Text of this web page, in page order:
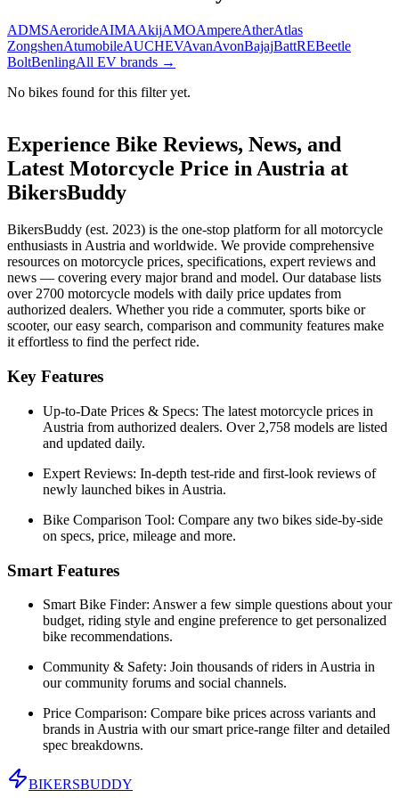
ADMSAerorideAIMAAkijAMOAmpereAtherAtlas
ZongshenAtumobileAUCHEVAvanAvonBajajBattREBeetle
BoltBenlingAll EV brands →
No bikes found for this filter yet.
Experience Bike Reviews, News, and
Latest Motorcycle Price in Austria at
BikersBuddy
BikersBuddy (est. 2023) is the one-stop platform for all motorcycle
enthusiasts inAustria and worldwide. We provide comprehensive
resources on motorcycle prices, specifications, expert reviews and
news — covering every major brand and model. Our database lists
over 2700 motorcycle models with daily price updates from
authorized dealers. Whether you ride a commuter, sports bike or
scooter, our easy search, comparison and community features make
it effortless to find the perfect ride.
Key Features
Up-to-Date Prices & Specs: The latest motorcycle prices in
Austria from authorized dealers. Over 2,758 models are listed
and updated daily.
Expert Reviews: In-depth test-ride and first-look reviews of
newly launched bikes in Austria.
Bike Comparison Tool: Compare any two bikes side-by-side
on specs, price, mileage and more.
Smart Features
Smart Bike Finder: Answer a few simple questions about your
budget, riding style and engine preference to get personalized
bike recommendations.
Community & Safety: Join thousands of riders in Austria in
our community forums and social channels.
Price Comparison: Compare bike prices across variants and
brands in Austria with our smart price-range filter and detailed
spec breakdowns.
BIKERSBUDDY